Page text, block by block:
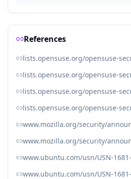
References
lists.opensuse.org/opensuse-
lists.opensuse.org/opensuse-
lists.opensuse.org/opensuse-
lists.opensuse.org/opensuse-
www.mozilla.org/security/
www.mozilla.org/security/
www.ubuntu.com/usn/USN-
www.ubuntu.com/usn/USN-